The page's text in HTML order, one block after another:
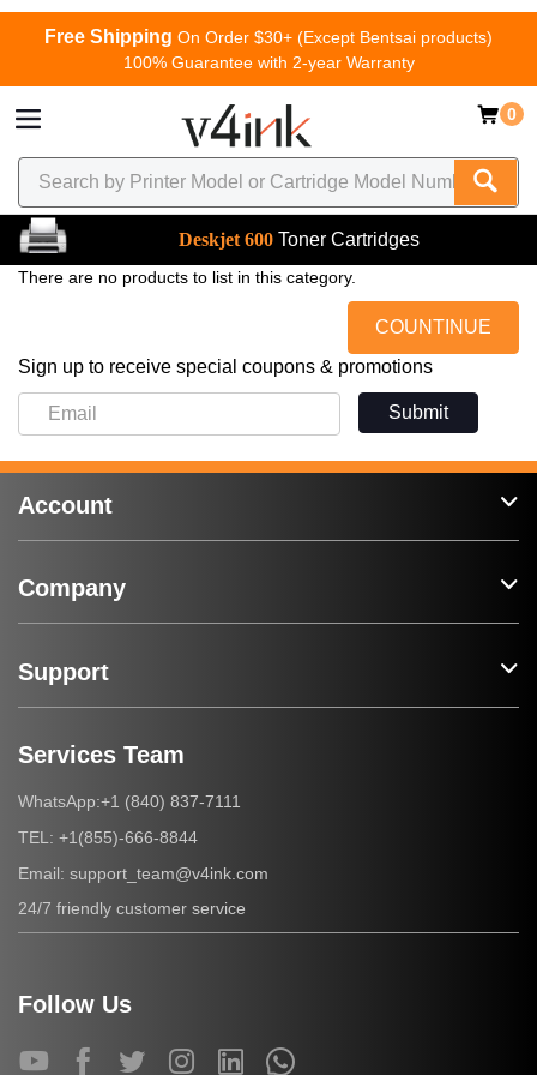
Free Shipping On Order $30+ (Except Bentsai products)
100% Guarantee with 2-year Warranty
0
Deskjet 600 Toner Cartridges
There are no products to list in this category.
COUNTINUE
Sign up to receive special coupons & promotions
Submit
Account
Company
Support
Services Team
WhatsApp:+1 (840) 837-7111
TEL: +1(855)-666-8844
Email: support_team@v4ink.com
24/7 friendly customer service
Follow Us